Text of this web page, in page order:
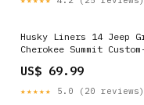
Husky Liners 14 Jeep
Cherokee Summit
Valiant Scamp
US$ 69.99
★★★★★ 5.0 (20 reviews)